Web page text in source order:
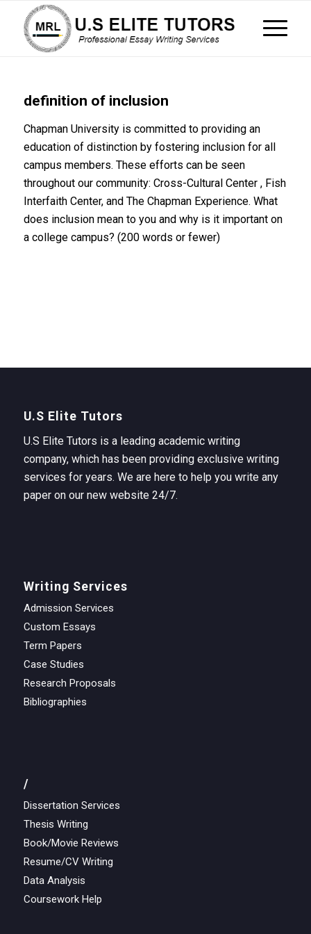
definition of inclusion
Chapman University is committed to providing an
education of distinction by fostering inclusion for all
campus members. These efforts can be seen
throughout our community: Cross-Cultural Center , Fish
Interfaith Center, and The Chapman Experience. What
does inclusion mean to you and why is it important on
a college campus? (200 words or fewer)
U.S Elite Tutors
U.S Elite Tutors is a leading academic writing
company, which has been providing exclusive writing
services for years. We are here to help you write any
paper on our new website 24/7.
Writing Services
Admission Services
Custom Essays
Term Papers
Case Studies
Research Proposals
Bibliographies
/
Dissertation Services
Thesis Writing
Book/Movie Reviews
Resume/CV Writing
Data Analysis
Coursework Help